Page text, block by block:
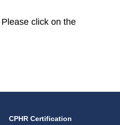
click on the
CPHR Certification